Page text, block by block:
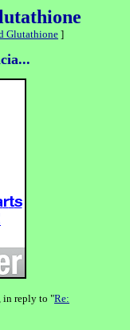
Glutathione]
in reply to "Re: